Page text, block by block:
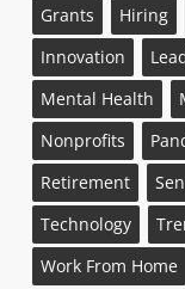
Grants
Hiring
Innovation
Mental Health
Nonprofits
Retirement
Technology
Work From Home